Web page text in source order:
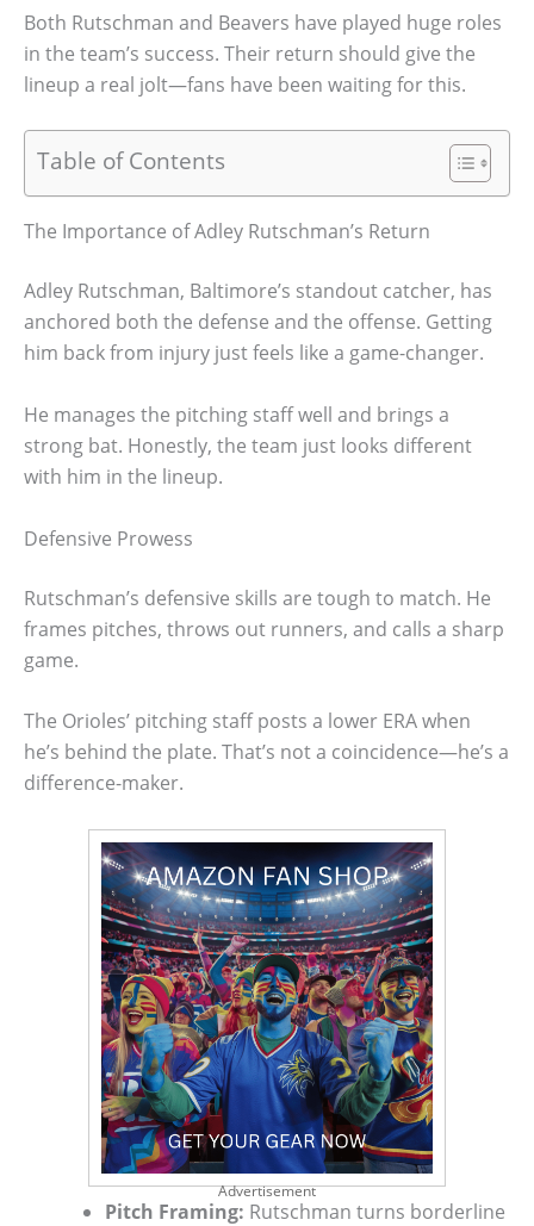
Both Rutschman and Beavers have played huge roles
in the team’s success. Their return should give the
lineup a real jolt—fans have been waiting for this.
Table of Contents
The Importance of Adley Rutschman’s Return
Adley Rutschman, Baltimore’s standout catcher, has
anchored both the defense and the offense. Getting
him back from injury just feels like a game-changer.
He manages the pitching staff well and brings a
strong bat. Honestly, the team just looks different
with him in the lineup.
Defensive Prowess
Rutschman’s defensive skills are tough to match. He
frames pitches, throws out runners, and calls a sharp
game.
The Orioles’ pitching staff posts a lower ERA when
he’s behind the plate. That’s not a coincidence—he’s a
difference-maker.
Advertisement
Pitch Framing: Rutschman turns borderline